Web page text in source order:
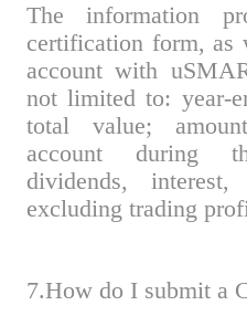
The information
certification form, as
account with
not limited to: year-
total value;
account during
dividends,
excluding trading
7.How do I submit a